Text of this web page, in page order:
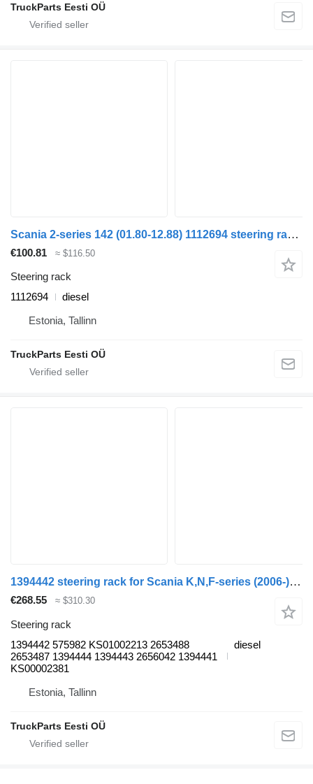
TruckParts Eesti OÜ
Scania 2-series 142 (01.80-12.88) 1112694 steering rack for Scania 2-series (1980-1989) truck
€100.81 ≈ $116.50
Steering rack
1112694
diesel
Estonia, Tallinn
TruckParts Eesti OÜ
1394442 steering rack for Scania K,N,F-series (2006-) bus
€268.55 ≈ $310.30
Steering rack
1394442 575982 KS01002213 2653488
2653487 1394444 1394443 2656042 1394441
KS00002381
diesel
Estonia, Tallinn
TruckParts Eesti OÜ